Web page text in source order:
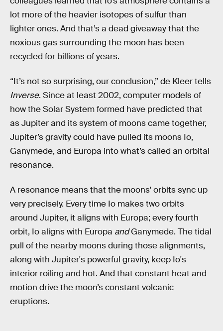
lot more of the heavier isotopes of sulfur than
lighter ones. And that’s a dead giveaway that the
noxious gas surrounding the moon has been
recycled for billions of years.
“It’s not so surprising, our conclusion,” de Kleer tells
Inverse. Since at least 2002, computer models of
how the Solar System formed have predicted that
as Jupiter and its system of moons came together,
Jupiter’s gravity could have pulled its moons Io,
Ganymede, and Europa into what’s called an orbital
resonance.
A resonance means that the moons' orbits sync up
very precisely. Every time Io makes two orbits
around Jupiter, it aligns with Europa; every fourth
orbit, Io aligns with Europa andGanymede. The tidal
pull of the nearby moons during those alignments,
along with Jupiter's powerful gravity, keep Io's
interior roiling and hot. And that constant heat and
motion drive the moon’s constant volcanic
eruptions.